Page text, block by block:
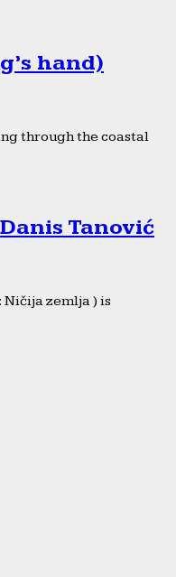
hand)
through the coastal
Tanović
Ničija zemlja ) is